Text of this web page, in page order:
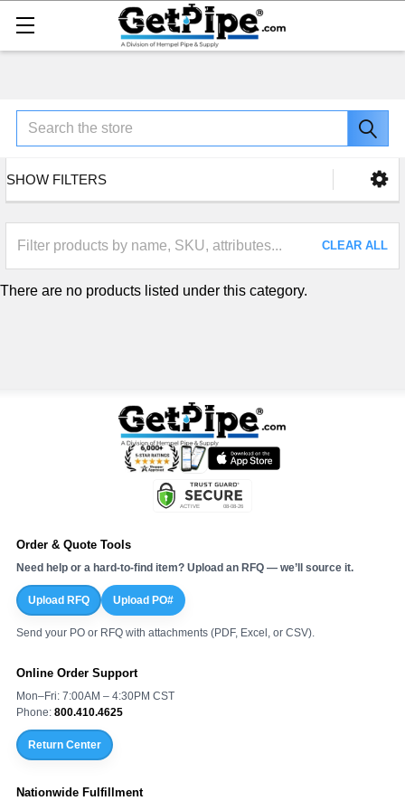
Search
SHOW FILTERS
CLEAR ALL
There are no products listed under this category.
Order & Quote Tools
Need help or a hard-to-find item? Upload an RFQ — we’ll source it.
Upload RFQ Upload PO#
Send your PO or RFQ with attachments (PDF, Excel, or CSV).
Online Order Support
Mon–Fri: 7:00AM – 4:30PM CST
Phone: 800.410.4625
Return Center
Nationwide Fulfillment